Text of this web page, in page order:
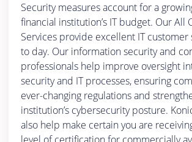
Security measures account for a
financial institution’s IT budget. Our All
Services provide excellent IT
to day. Our information security and
professionals help improve oversight
security and IT processes, ensuring
ever-changing regulations and
institution’s cybersecurity posture.
also help make certain you are